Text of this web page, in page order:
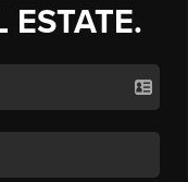
ESTATE.